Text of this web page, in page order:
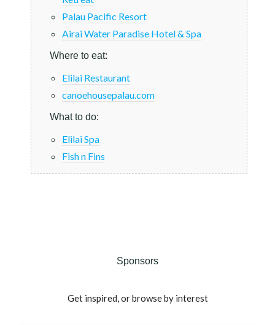
Palau Pacific Resort
Airai Water Paradise Hotel & Spa
Where to eat:
Elilai Restaurant
canoehousepalau.com
What to do:
Elilai Spa
Fish n Fins
Sponsors
Get inspired, or browse by interest